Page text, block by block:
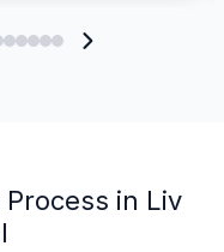
in Liv